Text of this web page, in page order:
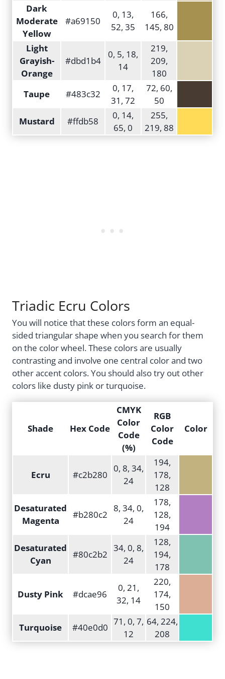
Dark
Moderate
Yellow
#a69150
0, 13,
52, 35
166,
145, 80
Light
Grayish-
Orange
#dbd1b4
0, 5, 18,
14
219,
209,
180
Taupe
#483c32
0, 17,
31, 72
72, 60,
50
Mustard
#ffdb58
0, 14,
65, 0
255,
219, 88
Triadic Ecru Colors
You will notice that these colors form an equal-
sided triangular shape when you search for them
on the color wheel. These colors are usually
contrasting and involve one central color and two
other accent colors. You should also try out other
colors like dusty pink or turquoise.
Shade Hex Code
CMYK
Color
Code
(%)
RGB
Color
Code
Color
Ecru #c2b280
0, 8, 34,
24
194,
178,
128
Desaturated
Magenta
#b280c2
8, 34, 0,
24
178,
128,
194
Desaturated
Cyan
#80c2b2
34, 0, 8,
24
128,
194,
178
Dusty Pink #dcae96
0, 21,
32, 14
220,
174,
150
Turquoise
#40e0d0
71, 0, 7,
12
64, 224,
208